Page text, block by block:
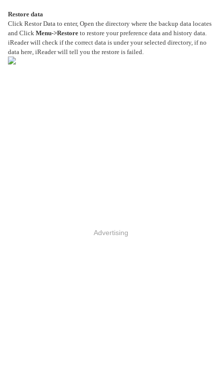
Restore data
Click Restor Data to enter, Open the directory where the backup data locates
and Click Menu->Restore to restore your preference data and history data.
iReader will check if the correct data is under your selected directory, if no
data here, iReader will tell you the restore is failed.
Advertising